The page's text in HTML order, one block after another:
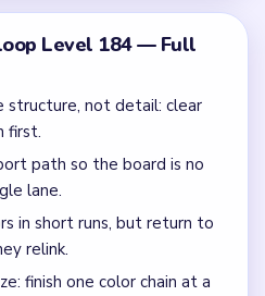
Level 184 — Full
not detail: clear
first.
path so the board is no
lane.
in short runs, but return to
relink.
finish one color chain at a